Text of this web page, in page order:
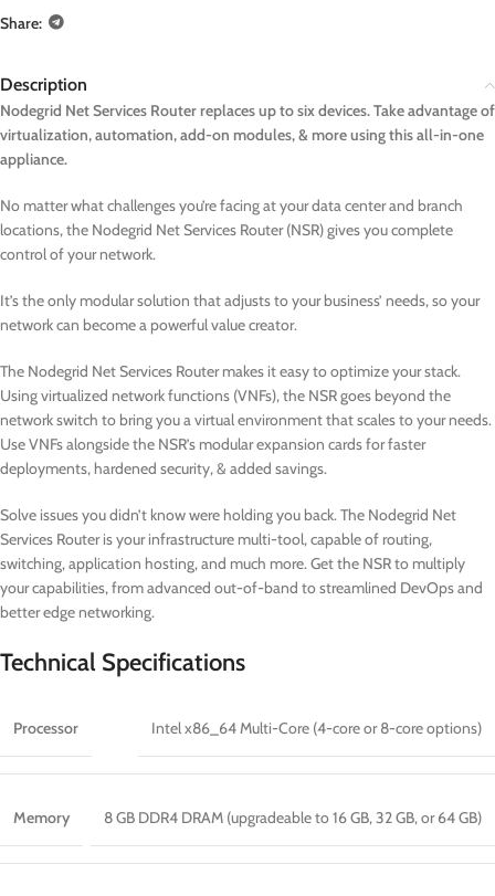
Share:
Description
Nodegrid Net Services Router replaces up to six devices. Take advantage of
virtualization, automation, add-on modules, & more using this all-in-one
appliance.
No matter what challenges you’re facing at your data center and branch
locations, the Nodegrid Net Services Router (NSR) gives you complete
control of your network.
It’s the only modular solution that adjusts to your business’ needs, so your
network can become a powerful value creator.
The Nodegrid Net Services Router makes it easy to optimize your stack.
Using virtualized network functions (VNFs), the NSR goes beyond the
network switch to bring you a virtual environment that scales to your needs.
Use VNFs alongside the NSR’s modular expansion cards for faster
deployments, hardened security, & added savings.
Solve issues you didn’t know were holding you back. The Nodegrid Net
Services Router is your infrastructure multi-tool, capable of routing,
switching, application hosting, and much more. Get the NSR to multiply
your capabilities, from advanced out-of-band to streamlined DevOps and
better edge networking.
Technical Specifications
Processor Intel x86_64 Multi-Core (4-core or 8-core options)
Memory 8 GB DDR4 DRAM (upgradeable to 16 GB, 32 GB, or 64 GB)